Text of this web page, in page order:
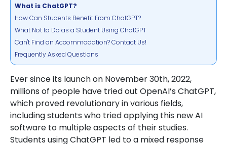
What is ChatGPT?
How Can Students Benefit From ChatGPT?
What Not to Do as a Student Using ChatGPT
Can't Find an Accommodation? Contact Us!
Frequently Asked Questions
Ever since its launch on November 30th, 2022,
millions of people have tried out OpenAI’s ChatGPT,
which proved revolutionary in various fields,
including students who tried applying this new AI
software to multiple aspects of their studies.
Students using ChatGPT led to a mixed response